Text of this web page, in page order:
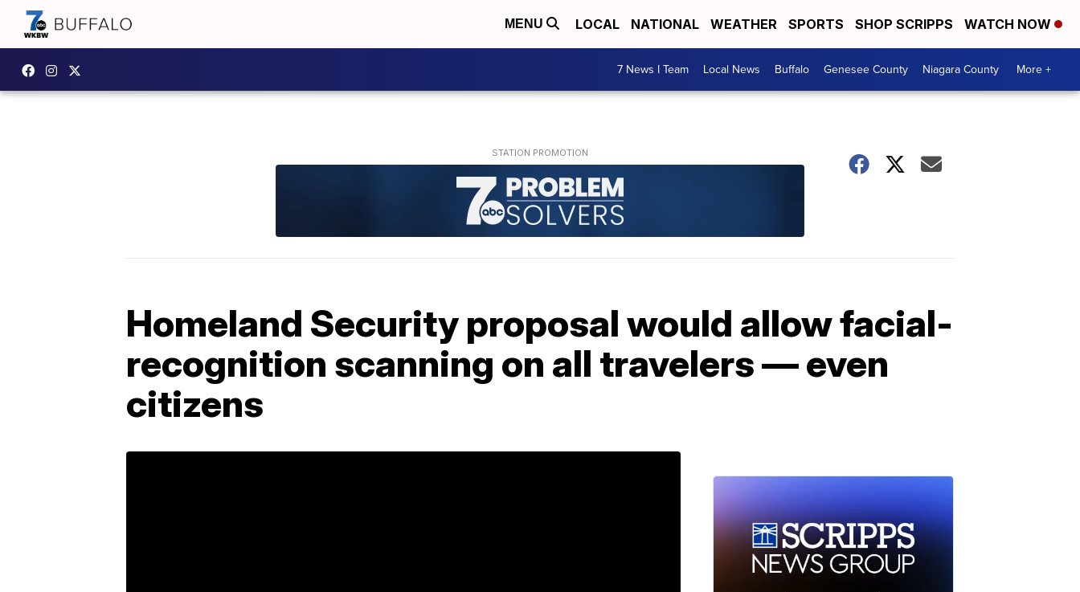
MENU LOCAL NATIONAL WEATHER SPORTS SHOP SCRIPPS WATCH NOW
7 News I Team Local News Buffalo Genesee County Niagara County More +
Homeland Security proposal would allow facial-
recognition scanning on all travelers — even
citizens